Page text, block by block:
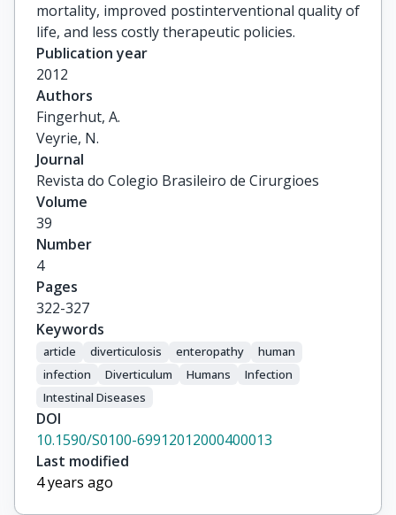
mortality, improved postinterventional quality of
life, and less costly therapeutic policies.
Publication year
2012
Authors
Fingerhut, A.
Veyrie, N.
Journal
Revista do Colegio Brasileiro de Cirurgioes
Volume
39
Number
4
Pages
322-327
Keywords
article diverticulosis enteropathy
human
infection
Diverticulum Humans
Infection
Intestinal Diseases
DOI
10.1590/S0100-69912012000400013
Last modified
4 years ago